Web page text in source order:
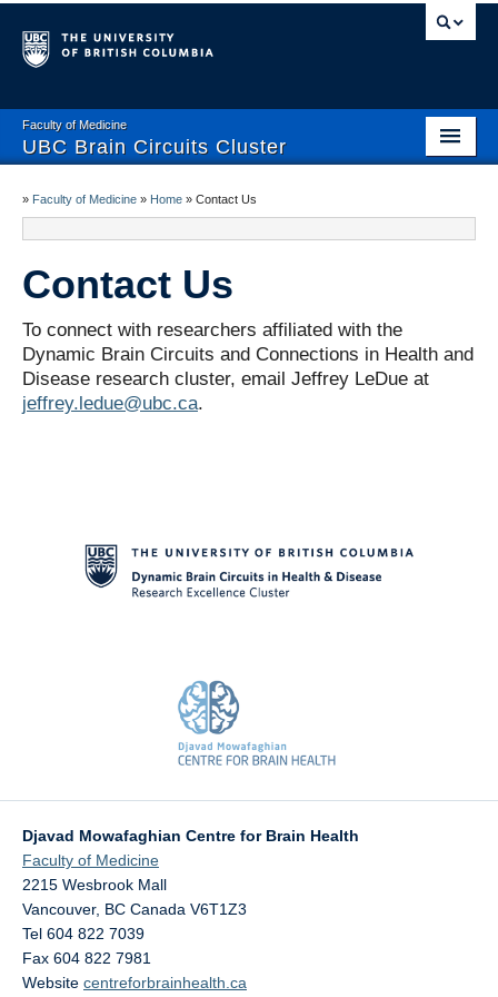
Faculty of Medicine
UBC Brain Circuits Cluster
Resources
Projects
Facilities
Trainee Activities
» Faculty of Medicine » Home » Contact Us
Contact Us
To connect with researchers affiliated with the
Dynamic Brain Circuits and Connections in Health and
Disease research cluster, email Jeffrey LeDue at
jeffrey.ledue@ubc.ca.
Djavad Mowafaghian Centre for Brain Health
Faculty of Medicine
2215 Wesbrook Mall
Vancouver, BC Canada V6T1Z3
Tel 604 822 7039
Fax 604 822 7981
Website centreforbrainhealth.ca